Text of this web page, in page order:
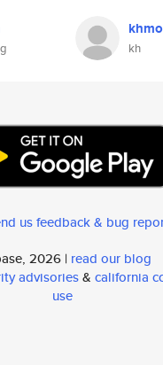
kh
us feedback & bug
2026 | read our blog
advisories& california
use